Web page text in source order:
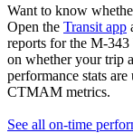
Want to know
Open the Transit app
reports for the M-
on whether your trip
performance stats
CTMAM metrics.
See all on-time